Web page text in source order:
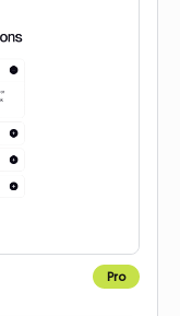
Pro